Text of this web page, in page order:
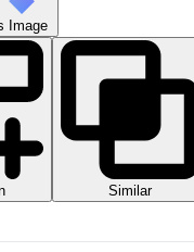
Image
Similar